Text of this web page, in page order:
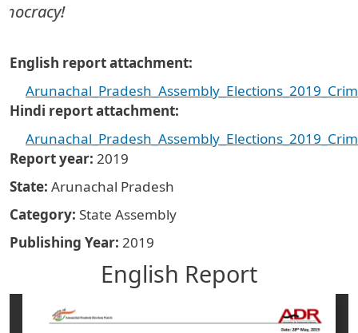
English report attachment
Hindi report attachment
Report year 2019
State Arunachal Pradesh
Category State Assembly
Publishing Year 2019
English Report